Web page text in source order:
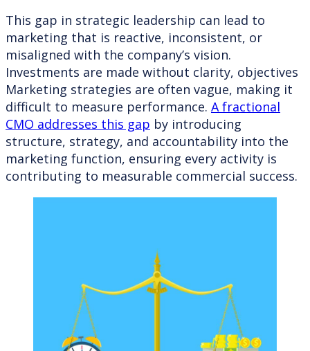
This gap in strategic leadership can lead to
marketing that is reactive, inconsistent, or
misaligned with the company’s vision.
Investments are made without clarity, objectives
Marketing strategies are often vague, making it
difficult to measure performance. A fractional
CMO addresses this gap by introducing
structure, strategy, and accountability into the
marketing function, ensuring every activity is
contributing to measurable commercial success.